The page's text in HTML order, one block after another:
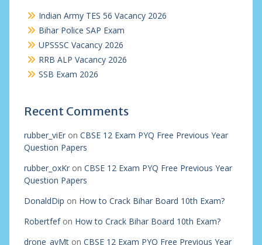
Indian Army TES 56 Vacancy 2026
Bihar Police SAP Exam
UPSSSC Vacancy 2026
RRB ALP Vacancy 2026
SSB Exam 2026
Recent Comments
rubber_viEron CBSE 12 Exam PYQ Free Previous Year
Question Papers
rubber_oxKron CBSE 12 Exam PYQ Free Previous Year
Question Papers
DonaldDip on How to Crack Bihar Board 10th Exam?
Robertfefon How to Crack Bihar Board 10th Exam?
drone_ayMton CBSE 12 Exam PYQ Free Previous Year